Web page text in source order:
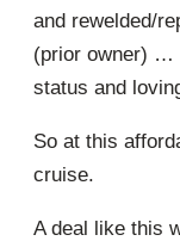
and rewelded/
(prior owner) …
status and
So at this
cruise.
A deal like this